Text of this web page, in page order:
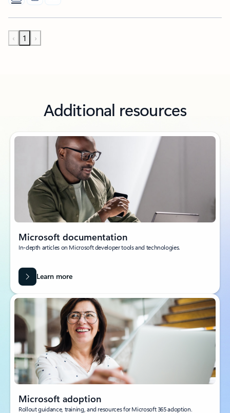
‹ 1 ›
Additional resources
Microsoft documentation
In-depth articles on Microsoft developer tools and technologies.
Learn more
Microsoft adoption
Rollout guidance, training, and resources for Microsoft 365 adoption.